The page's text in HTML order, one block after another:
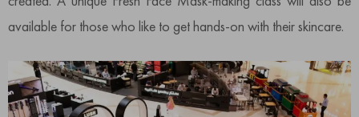
available for those who like to get hands-on with their skincare.